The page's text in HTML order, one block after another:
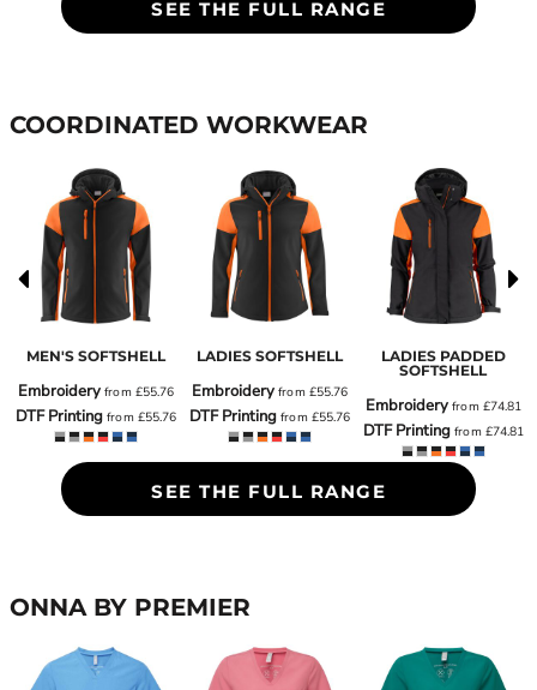
SEE THE FULL RANGE
COORDINATED WORKWEAR
MEN'S SOFTSHELL
Embroideryfrom£55.76
DTF Printingfrom£55.76
LADIES SOFTSHELL
Embroideryfrom£55.76
DTF Printingfrom£55.76
LADIES PADDED
SOFTSHELL
Embroideryfrom£74.81
DTF Printingfrom£74.81
SEE THE FULL RANGE
ONNA BY PREMIER